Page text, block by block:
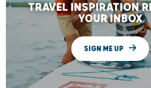
TRAVEL INSPIRATION
YOUR INBOX
SIGN ME UP